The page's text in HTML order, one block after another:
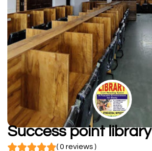
Success point library
( 0 reviews )